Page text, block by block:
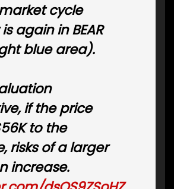
cycle
again in BEAR
blue area).
if the price
to the
risks of a larger
increase.